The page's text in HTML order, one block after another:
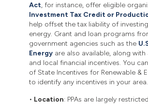
Act, for instance, offer eligible
Investment Tax Credit or
help offset the tax liability of
energy. Grant and loan programs
government agencies such as the
Energy are also available, along
and local financial incentives. You
of State Incentives for Renewable &
to identify any incentives in your area.
• Location: PPAs are largely